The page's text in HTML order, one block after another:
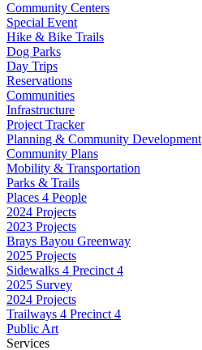
Community Centers
Special Event
Hike & Bike Trails
Dog Parks
Day Trips
Reservations
Communities
Infrastructure
Project Tracker
Planning & Community Development
Community Plans
Mobility & Transportation
Parks & Trails
Places 4 People
2024 Projects
2023 Projects
Brays Bayou Greenway
2025 Projects
Sidewalks 4 Precinct 4
2025 Survey
2024 Projects
Trailways 4 Precinct 4
Public Art
Services